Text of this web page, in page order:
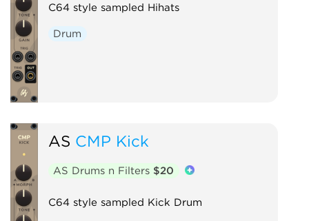
C64 style sampled Hihats
Drum
AS CMP Kick
AS Drums n Filters $20
C64 style sampled Kick Drum